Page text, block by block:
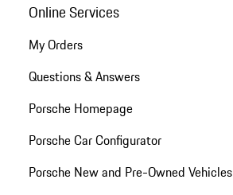
Online Services
My Orders
Questions & Answers
Porsche Homepage
Porsche Car Configurator
Porsche New and Pre-Owned Vehicles